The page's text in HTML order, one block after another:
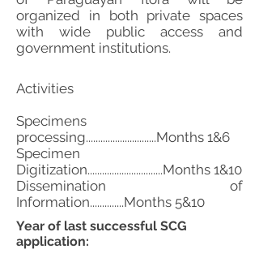
Activities
Specimens
processing.............................Months 1&6
Specimen
Digitization...............................Months 1&10
Dissemination of
Information..............Months 5&10
organized in both private spaces
with wide public access and
government institutions.
Year of last successful SCG
application: